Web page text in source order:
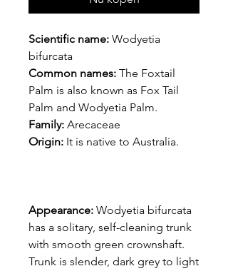
Scientific name: Wodyetia
bifurcata
Common names: The Foxtail
Palm is also known as Fox Tail
Palm and Wodyetia Palm.
Family: Arecaceae
Origin: It is native to Australia.
Appearance: Wodyetia bifurcata
has a solitary, self-cleaning trunk
with smooth green crownshaft.
Trunk is slender, dark grey to light